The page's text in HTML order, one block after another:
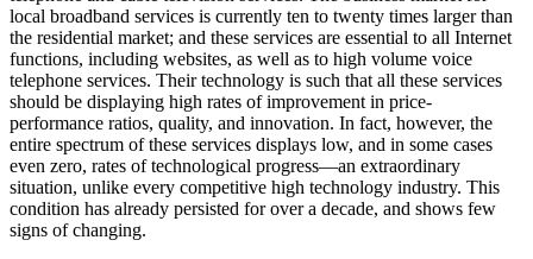
local broadband services is currently ten to twenty times larger than
the residential market; and these services are essential to all Internet
functions, including websites, as well as to high volume voice
telephone services. Their technology is such that all these services
should be displaying high rates of improvement in price-
performance ratios, quality, and innovation. In fact, however, the
entire spectrum of these services displays low, and in some cases
even zero, rates of technological progress—an extraordinary
situation, unlike every competitive high technology industry. This
condition has already persisted for over a decade, and shows few
signs of changing.